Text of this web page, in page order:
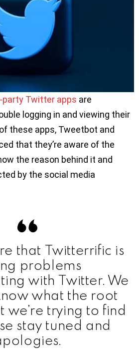
party Twitter apps are
logging in and viewing their
these apps, Tweetbot and
that they’re aware of the
the reason behind it and
by the social media
that Twitterrific is
problems
with Twitter. We
what the root
we’re trying to find
stay tuned and